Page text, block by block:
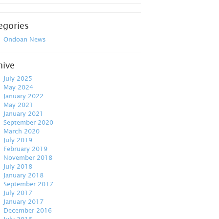
Ondoan News
July 2025
May 2024
January 2022
May 2021
January 2021
September 2020
March 2020
July 2019
February 2019
November 2018
July 2018
January 2018
September 2017
July 2017
January 2017
December 2016